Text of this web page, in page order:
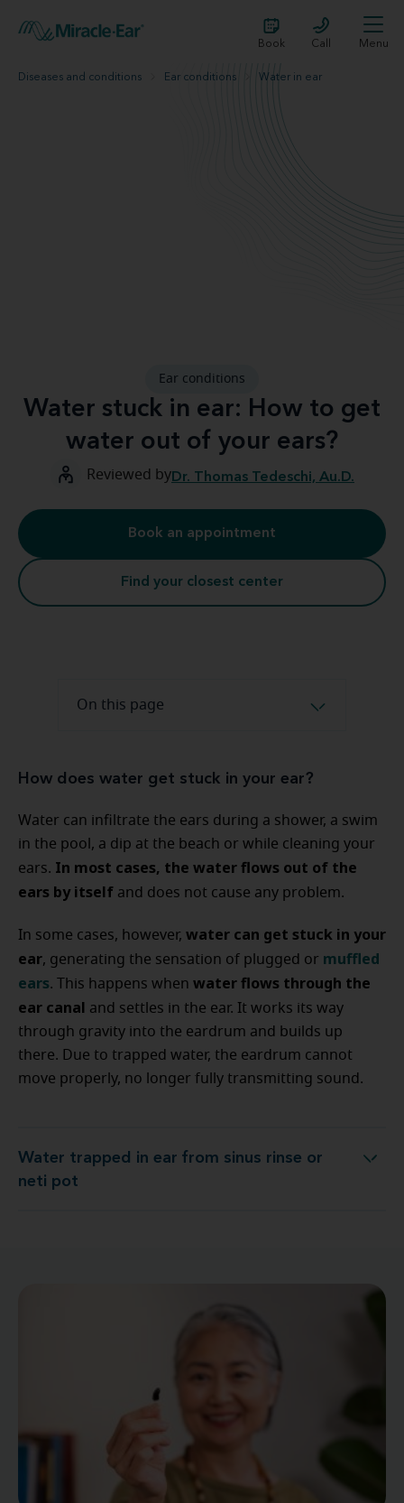
Book Call Menu
Diseases and conditions Ear conditions Water in ear
Ear conditions
Water stuck in ear: How to get
water out of your ears?
Reviewed byDr. Thomas Tedeschi, Au.D.
Book an appointment
Find your closest center
On this page
How does water get stuck in your ear?
Water can infiltrate the ears during a shower, a swim
in the pool, a dip at the beach or while cleaning your
ears. In most cases, the water flows out of the
ears by itself and does not cause any problem.
In some cases, however, water can get stuck in your
ear, generating the sensation of plugged or muffled
ears. This happens when water flows through the
ear canal and settles in the ear. It works its way
through gravity into the eardrum and builds up
there. Due to trapped water, the eardrum cannot
move properly, no longer fully transmitting sound.
Water trapped in ear from sinus rinse or
neti pot
Water trapped in ear from sinus rinse or neti pot